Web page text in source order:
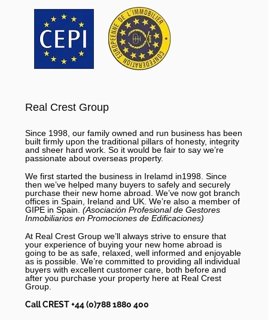
Real Crest Group
Since 1998, our family owned and run business has been
built firmly upon the traditional pillars of honesty, integrity
and sheer hard work. So it would be fair to say we’re
passionate about overseas property.
We first started the business in Irelamd in1998. Since
then we’ve helped many buyers to safely and securely
purchase their new home abroad. We’ve now got branch
offices in Spain, Ireland and UK. We’re also a member of
GIPE in Spain. (Asociación Profesional de Gestores
Inmobiliarios en Promociones de Edificaciones)
At Real Crest Group we’ll always strive to ensure that
your experience of buying your new home abroad is
going to be as safe, relaxed, well informed and enjoyable
as is possible. We’re committed to providing all individual
buyers with excellent customer care, both before and
after you purchase your property here at Real Crest
Group.
Call CREST +44 (0)788 1880 400